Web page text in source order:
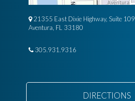
21355 East Dixie Highway, Suite 109
Aventura, FL 33180
305.931.9316
DIRECTIONS